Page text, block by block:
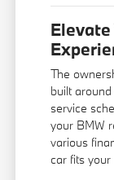
The
built
service
your BMW
various
car fits